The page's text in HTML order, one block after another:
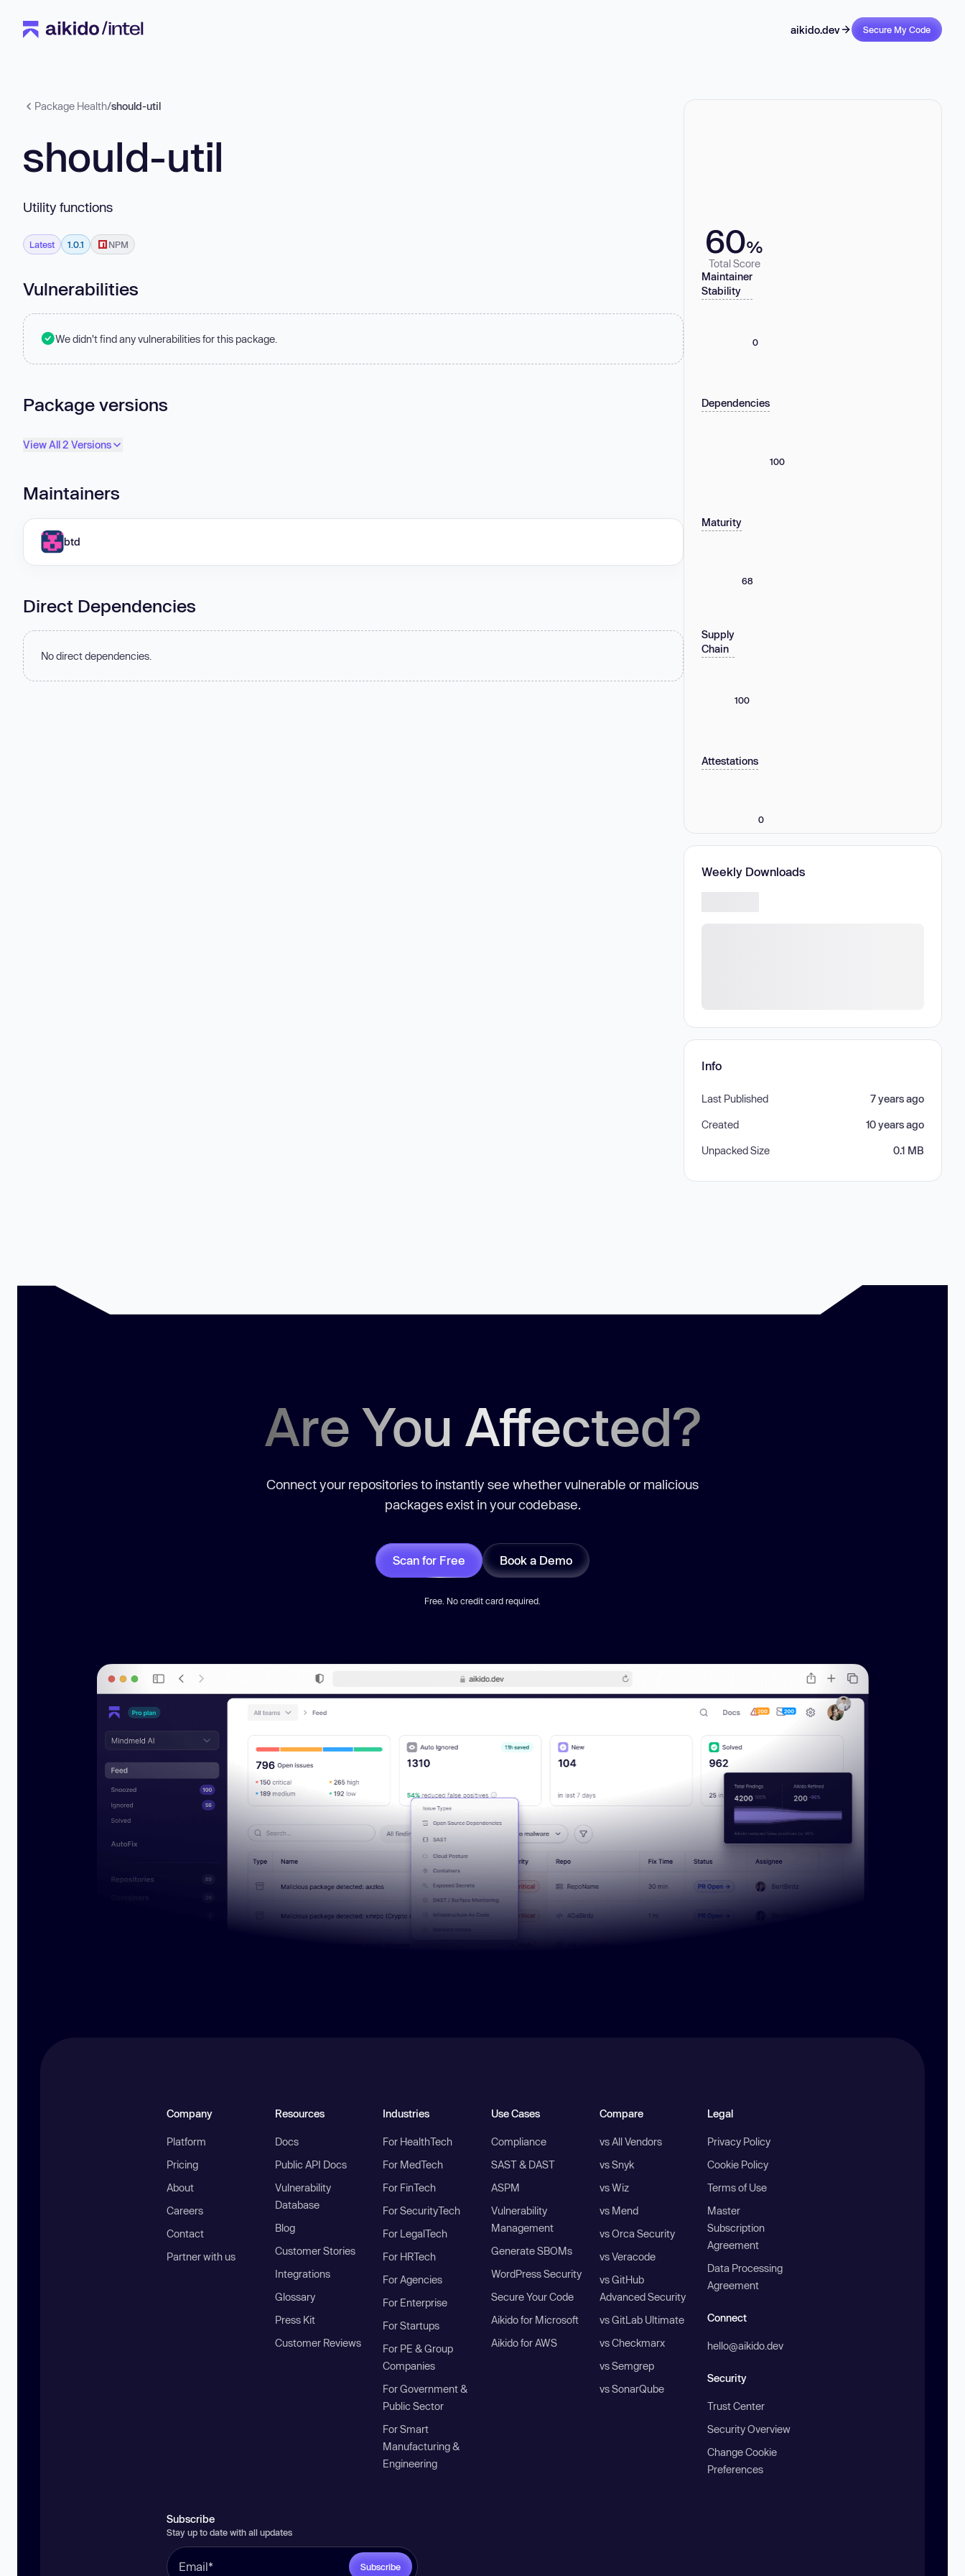
aikido.dev Secure My Code
Package Health/should-util
should-util
Utility functions
Latest 1.0.1 NPM
Vulnerabilities
We didn't find any vulnerabilities for this package.
Package versions
View All 2 Versions
Maintainers
btd
Direct Dependencies
No direct dependencies.
60%
Total Score
Maintainer
Stability
0
Dependencies
100
Maturity
68
Supply
Chain
100
Attestations
0
Weekly Downloads
Info
Last Published 7 years ago
Created 10 years ago
Unpacked Size 0.1 MB
Are You Affected?
Connect your repositories to instantly see whether vulnerable or malicious
packages exist in your codebase.
Scan for Free Book a Demo
Free. No credit card required.
Company
Platform
Pricing
About
Careers
Contact
Partner with us
Resources
Docs
Public API Docs
Vulnerability
Database
Blog
Customer Stories
Integrations
Glossary
Press Kit
Customer Reviews
Industries
For HealthTech
For MedTech
For FinTech
For SecurityTech
For LegalTech
For HRTech
For Agencies
For Enterprise
For Startups
For PE & Group
Companies
For Government &
Public Sector
For Smart
Manufacturing &
Engineering
Use Cases
Compliance
SAST & DAST
ASPM
Vulnerability
Management
Generate SBOMs
WordPress Security
Secure Your Code
Aikido for Microsoft
Aikido for AWS
Compare
vs All Vendors
vs Snyk
vs Wiz
vs Mend
vs Orca Security
vs Veracode
vs GitHub
Advanced Security
vs GitLab Ultimate
vs Checkmarx
vs Semgrep
vs SonarQube
Legal
Privacy Policy
Cookie Policy
Terms of Use
Master
Subscription
Agreement
Data Processing
Agreement
Connect
hello@aikido.dev
Security
Trust Center
Security Overview
Change Cookie
Preferences
Subscribe
Stay up to date with all updates
Subscribe